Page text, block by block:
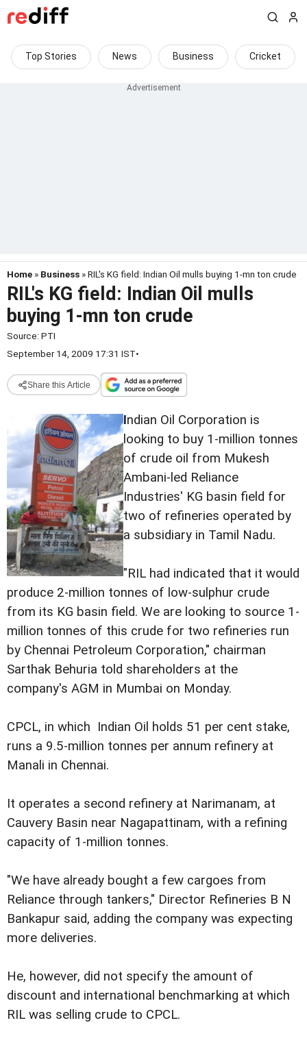
Top Stories News Business Cricket
Home » Business » RIL's KG field: Indian Oil mulls buying 1-mn ton crude
RIL's KG field: Indian Oil mulls
buying 1-mn ton crude
Source: PTI
September 14, 2009 17:31 IST•
Share this Article
Indian Oil Corporation is
looking to buy 1-million tonnes
of crude oil from Mukesh
Ambani-led Reliance
Industries' KG basin field for
two of refineries operated by
a subsidiary in Tamil Nadu.
"RIL had indicated that it would
produce 2-million tonnes of low-sulphur crude
from its KG basin field. We are looking to source 1-
million tonnes of this crude for two refineries run
by Chennai Petroleum Corporation," chairman
Sarthak Behuria told shareholders at the
company's AGM in Mumbai on Monday.
CPCL, in which Indian Oil holds 51 per cent stake,
runs a 9.5-million tonnes per annum refinery at
Manali in Chennai.
It operates a second refinery at Narimanam, at
Cauvery Basin near Nagapattinam, with a refining
capacity of 1-million tonnes.
"We have already bought a few cargoes from
Reliance through tankers," Director Refineries B N
Bankapur said, adding the company was expecting
more deliveries.
He, however, did not specify the amount of
discount and international benchmarking at which
RIL was selling crude to CPCL.